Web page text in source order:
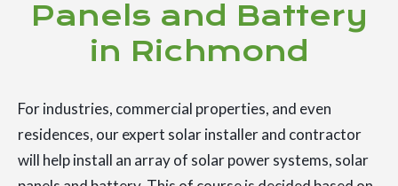
Panels and Battery
in Richmond
For industries, commercial properties, and even
residences, our expert solar installer and contractor
will help install an array of solar power systems, solar